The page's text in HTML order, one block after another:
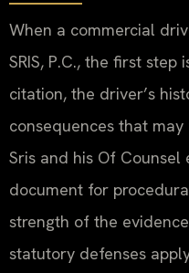
When a commercial
SRIS, P.C., the first
citation, the driver’s
consequences that
Sris and his Of
document for
strength of the
statutory defenses